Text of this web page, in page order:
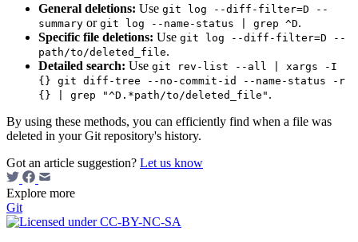
General deletions: Use git log --diff-filter=D --
summary or git log --name-status | grep ^D.
Specific file deletions: Use git log --diff-filter=D --
path/to/deleted_file.
Detailed search: Use git rev-list --all | xargs -I
{} git diff-tree --no-commit-id --name-status -r
{} | grep "^D.*path/to/deleted_file" .
By using these methods, you can efficiently find when a file was
deleted in your Git repository's history.
Got an article suggestion? Let us know
Explore more
Git